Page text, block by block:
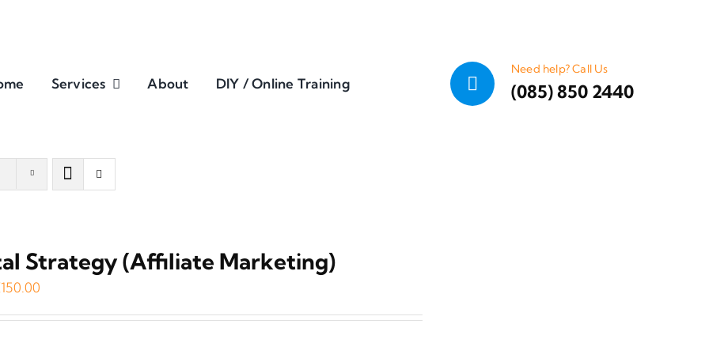
Services About DIY / Online Training
Need help? Call Us
(085) 850 2440
Strategy (Affiliate Marketing)
150.00